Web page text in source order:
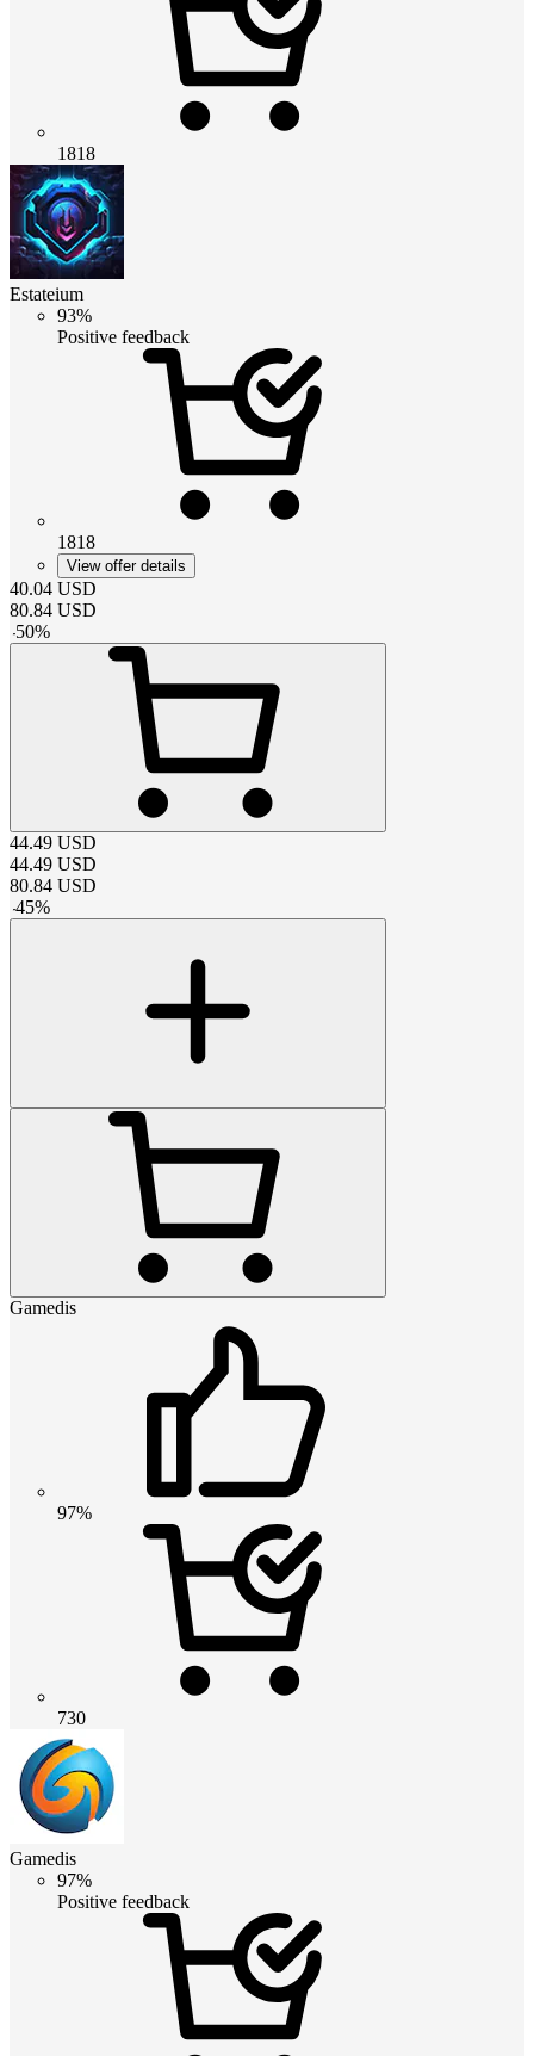
1818
Estateium
93%
Positive feedback
1818
View offer details
40.04 USD
80.84 USD
-50%
44.49 USD
44.49 USD
80.84 USD
-45%
Gamedis
97%
730
Gamedis
97%
Positive feedback